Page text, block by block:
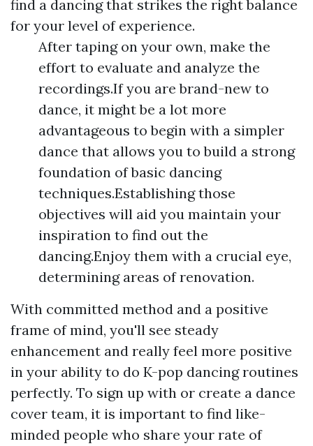
find a dancing that strikes the right balance
for your level of experience.
After taping on your own, make the
effort to evaluate and analyze the
recordings.If you are brand-new to
dance, it might be a lot more
advantageous to begin with a simpler
dance that allows you to build a strong
foundation of basic dancing
techniques.Establishing those
objectives will aid you maintain your
inspiration to find out the
dancing.Enjoy them with a crucial eye,
determining areas of renovation.
With committed method and a positive
frame of mind, you'll see steady
enhancement and really feel more positive
in your ability to do K-pop dancing routines
perfectly. To sign up with or create a dance
cover team, it is important to find like-
minded people who share your rate of